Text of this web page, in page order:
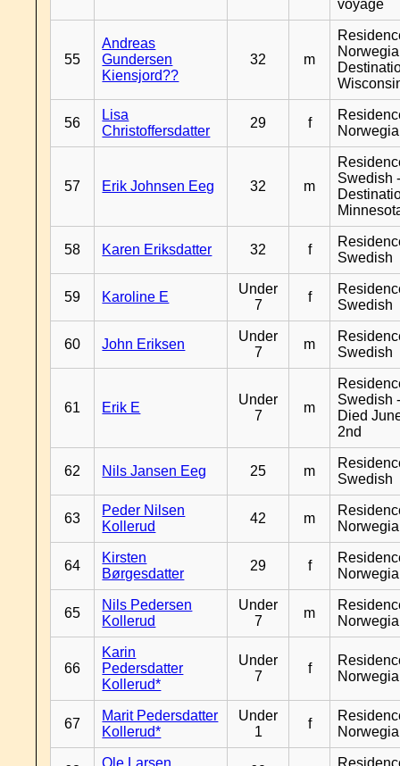
voyage
55
Andreas
Gundersen
Kiensjord??
32 m
56
Lisa
Christoffersdatter
29 f
57 Erik Johnsen Eeg 32 m
Swedish
58 Karen Eriksdatter 32 f
Swedish
59 Karoline E
Under
7
f
Swedish
60 John Eriksen
Under
7
m
Swedish
61 Erik E
Under
7
m
Swedish
Died
2nd
62 Nils Jansen Eeg 25 m
Swedish
63
Peder Nilsen
Kollerud
42 m
64
Kirsten
Børgesdatter
29 f
65
Nils Pedersen
Kollerud
Under
7
m
66
Karin
Pedersdatter
Kollerud*
Under
7
f
67
Marit Pedersdatter
Kollerud*
Under
1
f
Ole Larsen